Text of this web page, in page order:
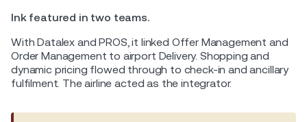
Ink featured in two teams.
With Datalex and PROS, it linked Offer Management and
Order Management to airport Delivery. Shopping and
dynamic pricing flowed through to check-in and ancillary
fulfilment. The airline acted as the integrator.